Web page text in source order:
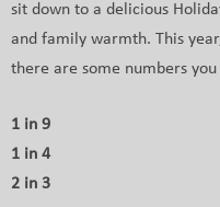
sit down to a delicious
and family warmth. This
there are some numbers
1 in 9
1 in 4
2 in 3